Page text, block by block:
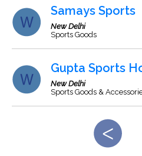
Samays Sports
New Delhi
Sports Goods
Gupta Sports
New Delhi
Sports Goods &